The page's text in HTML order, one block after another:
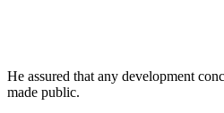
He assured that any development
made public.